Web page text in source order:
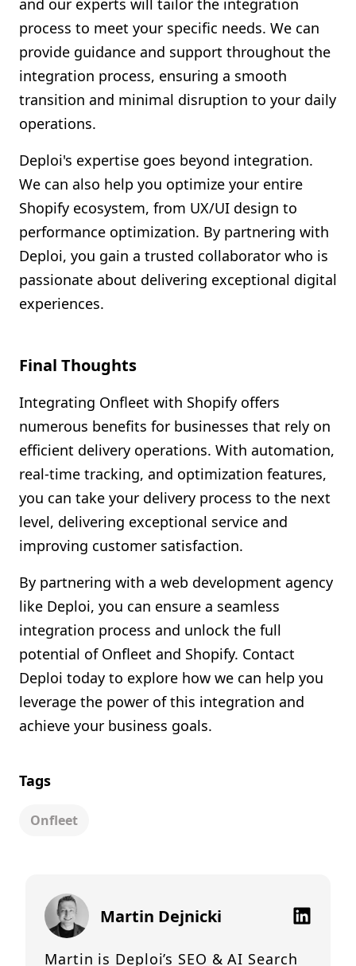
and our experts will tailor the integration
process to meet your specific needs. We can
provide guidance and support throughout the
integration process, ensuring a smooth
transition and minimal disruption to your daily
operations.
Deploi's expertise goes beyond integration.
We can also help you optimize your entire
Shopify ecosystem, from UX/UI design to
performance optimization. By partnering with
Deploi, you gain a trusted collaborator who is
passionate about delivering exceptional digital
experiences.
Final Thoughts
Integrating Onfleet with Shopify offers
numerous benefits for businesses that rely on
efficient delivery operations. With automation,
real-time tracking, and optimization features,
you can take your delivery process to the next
level, delivering exceptional service and
improving customer satisfaction.
By partnering with a web development agency
like Deploi, you can ensure a seamless
integration process and unlock the full
potential of Onfleet and Shopify. Contact
Deploi today to explore how we can help you
leverage the power of this integration and
achieve your business goals.
Tags
Onfleet
Martin Dejnicki
Martin is Deploi’s SEO & AI Search